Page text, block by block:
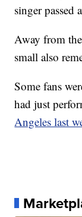
singer passed
Away from
small also
Some fans
had just
Angeles last